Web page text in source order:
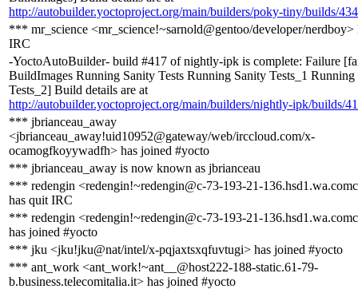
http://autobuilder.yoctoproject.org/main/builders/poky-tiny/builds/434
*** mr_science <mr_science!~sarnold@gentoo/developer/nerdboy>
IRC
-YoctoAutoBuilder- build #417 of nightly-ipk is complete: Failure
BuildImages Running Sanity Tests Running Sanity Tests_1 Running
Tests_2] Build details are at
http://autobuilder.yoctoproject.org/main/builders/nightly-ipk/builds/
*** jbrianceau_away
<jbrianceau_away!uid10952@gateway/web/irccloud.com/x-
ocamogfkoyywadfh> has joined #yocto
*** jbrianceau_away is now known as jbrianceau
*** redengin <redengin!~redengin@c-73-193-21-
has quit IRC
*** redengin <redengin!~redengin@c-73-193-21-
has joined #yocto
*** jku <jku!jku@nat/intel/x-pqjaxtsxqfuvtugi> has joined #yocto
*** ant_work <ant_work!~ant__@host222-188-static.61-79-
b.business.telecomitalia.it> has joined #yocto